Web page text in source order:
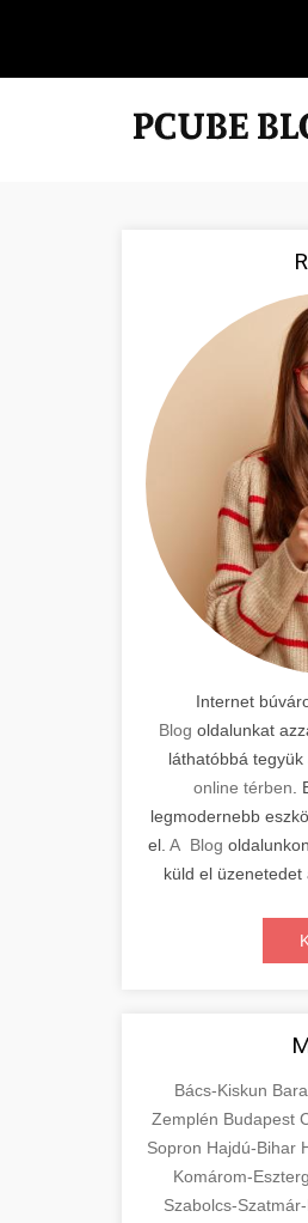
Internet
Blog oldalunkat
láthatóbbá
online térben .
legmodernebb
el. A Blog
küld el üzenetedet
Bács-Kiskun
Zemplén Budapest
Sopron Hajdú-Bihar
Komárom-
Szabolcs-